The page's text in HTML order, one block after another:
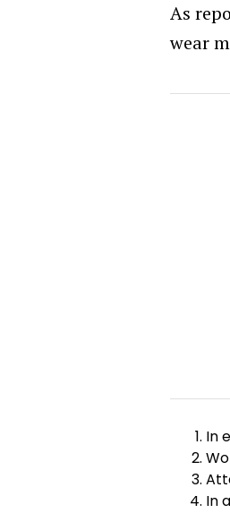
As
wear
In
In